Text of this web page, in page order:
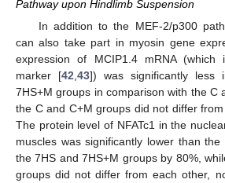
Pathway upon Hindlimb Suspension
In addition to the MEF-2/p300
can also take part in myosin gene
expression of MCIP1.4 mRNA (which
marker [42 43]) was significantly less
7HS+M groups in comparison with the C
the C and C+M groups did not differ
The protein level of NFATc1 in the
muscles was significantly lower than
the 7HS and 7HS+M groups by 80%,
groups did not differ from each other,